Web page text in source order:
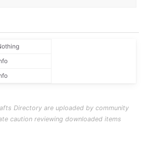
Directory are uploaded by community
caution reviewing downloaded items